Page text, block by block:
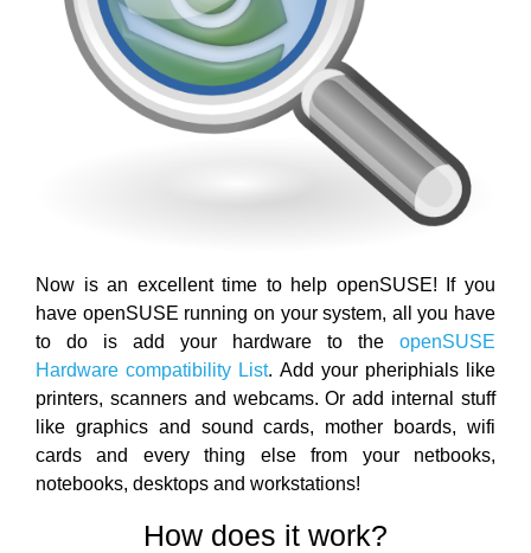
Now is an excellent time to help openSUSE! If you
have openSUSE running on your system, all you have
to do is add your hardware to the openSUSE
Hardware compatibility List. Add your pheriphials like
printers, scanners and webcams. Or add internal stuff
like graphics and sound cards, mother boards, wifi
cards and every thing else from your netbooks,
notebooks, desktops and workstations!
How does it work?